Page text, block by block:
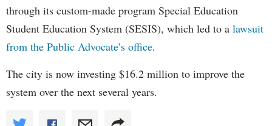
through its custom-made program Special Education
Student Education System (SESIS), which led to a lawsuit
from the Public Advocate’s office.
The city is now investing $16.2 million to improve the
system over the next several years.